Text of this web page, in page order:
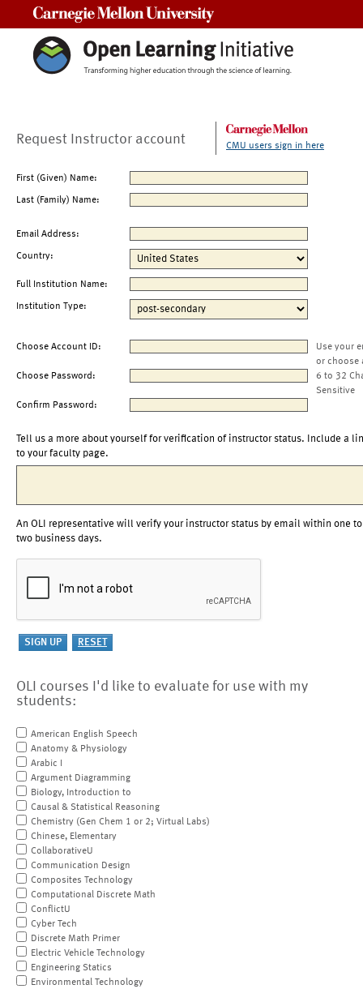
Request Instructor account CMU users sign in here
First (Given) Name:
Last (Family) Name:
Email Address:
Country:
Full Institution Name:
Institution Type:
Choose Account ID:
Use your
or choose
Choose Password:
6 to 32
Sensitive
Confirm Password:
Tell us a more about yourself for verification of instructor status. Include a
to your faculty page.
An OLI representative will verify your instructor status by email within one to
two business days.
OLI courses I'd like to evaluate for use with my
students:
American English Speech
Anatomy & Physiology
Arabic I
Argument Diagramming
Biology, Introduction to
Causal & Statistical Reasoning
Chemistry (Gen Chem 1 or 2; Virtual Labs)
Chinese, Elementary
CollaborativeU
Communication Design
Composites Technology
Computational Discrete Math
ConflictU
Cyber Tech
Discrete Math Primer
Electric Vehicle Technology
Engineering Statics
Environmental Technology